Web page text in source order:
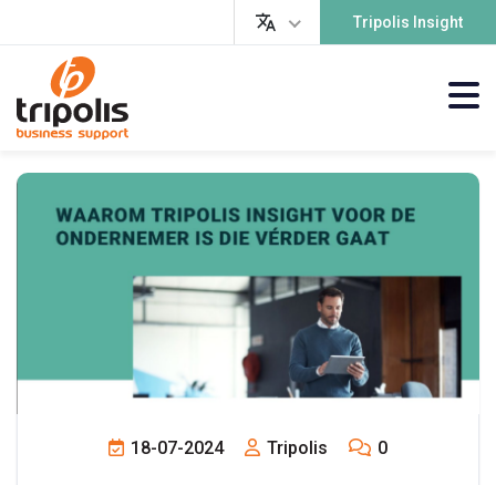
Tripolis Insight
18-07-2024 Tripolis 0